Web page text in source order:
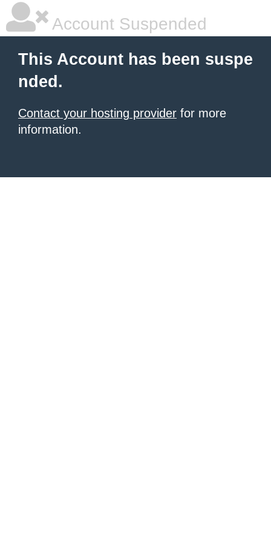
Account Suspended
This Account has been suspe
nded.
Contact your hosting provider for more
information.